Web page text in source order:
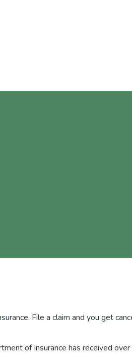
File a claim and you get
of Insurance has received